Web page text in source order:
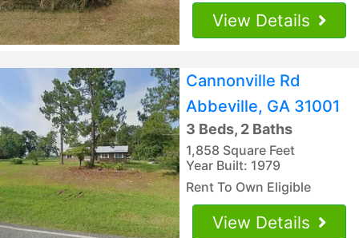
View Details
Cannonville Rd
Abbeville, GA 31001
3 Beds, 2 Baths
1,858 Square Feet
Year Built: 1979
Rent To Own Eligible
View Details